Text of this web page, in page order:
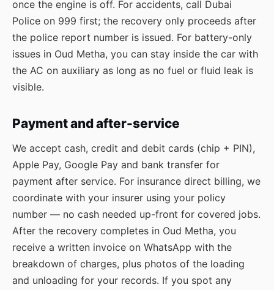
once the engine is off. For accidents, call Dubai
Police on 999 first; the recovery only proceeds after
the police report number is issued. For battery-only
issues in Oud Metha, you can stay inside the car with
the AC on auxiliary as long as no fuel or fluid leak is
visible.
Payment and after-service
We accept cash, credit and debit cards (chip + PIN),
Apple Pay, Google Pay and bank transfer for
payment after service. For insurance direct billing, we
coordinate with your insurer using your policy
number — no cash needed up-front for covered jobs.
After the recovery completes in Oud Metha, you
receive a written invoice on WhatsApp with the
breakdown of charges, plus photos of the loading
and unloading for your records. If you spot any